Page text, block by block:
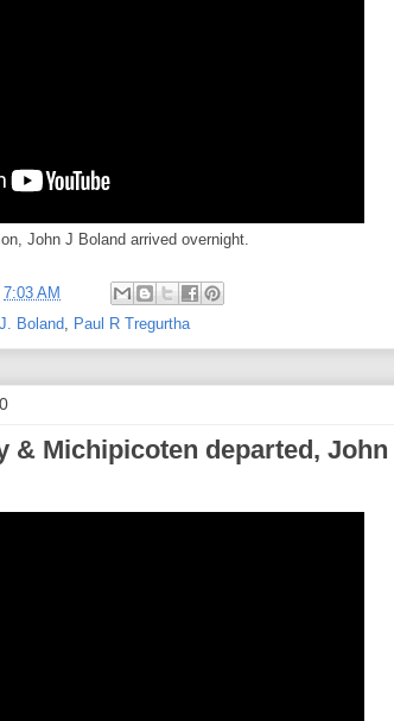
John J Boland arrived overnight.
7:03 AM
Boland, Paul R Tregurtha
& Michipicoten departed,